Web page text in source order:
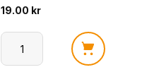
19.00 kr
Trolli